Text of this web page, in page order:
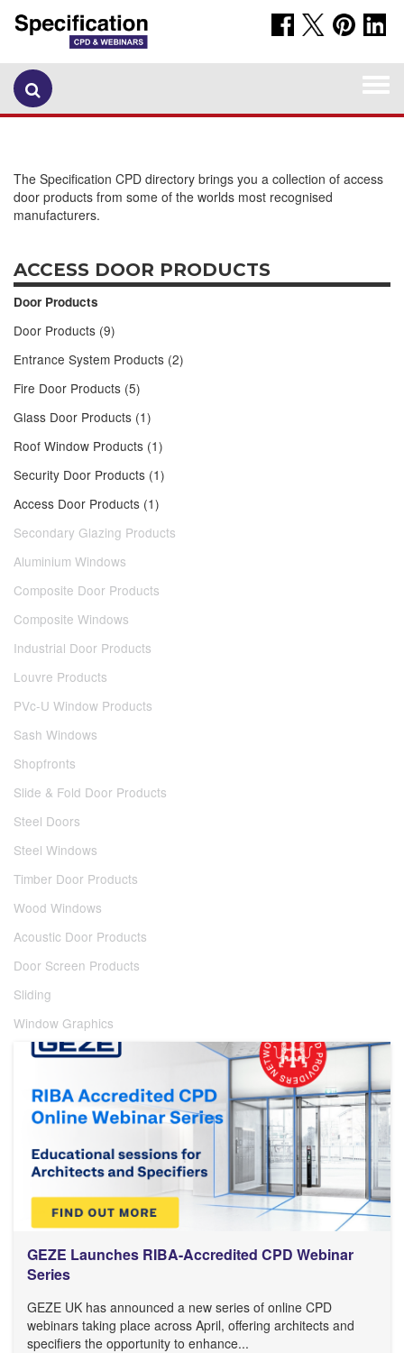
The Specification CPD directory brings you a collection of access
door products from some of the worlds most recognised
manufacturers.
ACCESS DOOR PRODUCTS
Door Products
Door Products (9)
Entrance System Products (2)
Fire Door Products (5)
Glass Door Products (1)
Roof Window Products (1)
Security Door Products (1)
Access Door Products (1)
Secondary Glazing Products
Aluminium Windows
Composite Door Products
Composite Windows
Industrial Door Products
Louvre Products
PVc-U Window Products
Sash Windows
Shopfronts
Slide & Fold Door Products
Steel Doors
Steel Windows
Timber Door Products
Wood Windows
Acoustic Door Products
Door Screen Products
Sliding
Window Graphics
GEZE Launches RIBA-Accredited CPD Webinar
Series
GEZE UK has announced a new series of online CPD
webinars taking place across April, offering architects and
specifiers the opportunity to enhance...